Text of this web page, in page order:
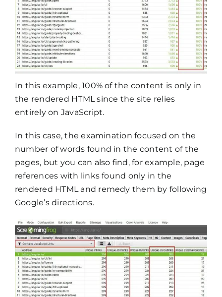
In this example, 100% of the content is only in
the rendered HTML since the site relies
entirely on JavaScript.
In this case, the examination focused on the
number of words found in the content of the
pages, but you can also find, for example, page
references with links found only in the
rendered HTML and remedy them by following
Google’s directions.